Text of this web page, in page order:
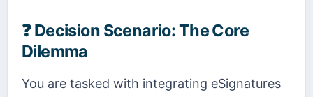
❓Decision Scenario: The Core
Dilemma
You are tasked with integrating eSignatures